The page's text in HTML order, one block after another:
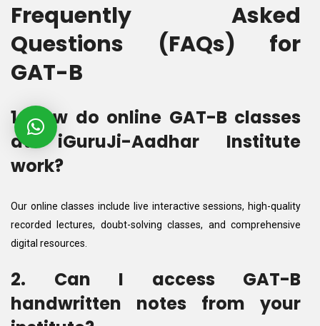
Frequently Asked
Questions (FAQs) for
GAT-B
1. How do online GAT-B classes
at iGuruJi-Aadhar Institute
work?
Our online classes include live interactive sessions, high-quality
recorded lectures, doubt-solving classes, and comprehensive
digital resources.
2. Can I access GAT-B
handwritten notes from your